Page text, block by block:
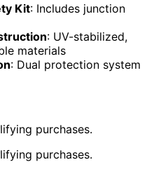
Kit: Includes junction
: UV-stabilized,
materials
: Dual protection system
purchases.
purchases.